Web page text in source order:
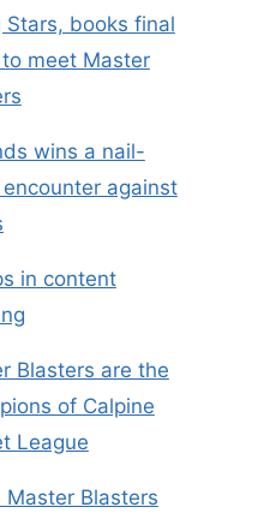
Stars, books final
meet Master
wins a nail-
against
in content
Blasters are the
of Calpine
League
Master Blasters